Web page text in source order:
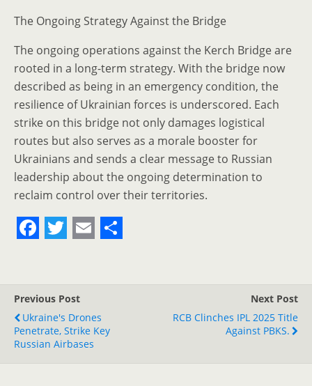
The Ongoing Strategy Against the Bridge
The ongoing operations against the Kerch Bridge are
rooted in a long-term strategy. With the bridge now
described as being in an emergency condition, the
resilience of Ukrainian forces is underscored. Each
strike on this bridge not only damages logistical
routes but also serves as a morale booster for
Ukrainians and sends a clear message to Russian
leadership about the ongoing determination to
reclaim control over their territories.
c
e
b
i
t
t
a
i
l
r
e
Previous Post
Ukraine's Drones
Penetrate, Strike Key
Russian Airbases
Next Post
RCB Clinches IPL 2025 Title
Against PBKS.